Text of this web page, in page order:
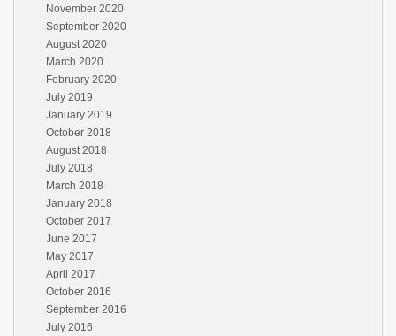
November 2020
September 2020
August 2020
March 2020
February 2020
July 2019
January 2019
October 2018
August 2018
July 2018
March 2018
January 2018
October 2017
June 2017
May 2017
April 2017
October 2016
September 2016
July 2016